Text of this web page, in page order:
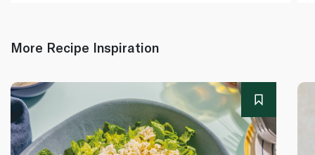
More Recipe Inspiration